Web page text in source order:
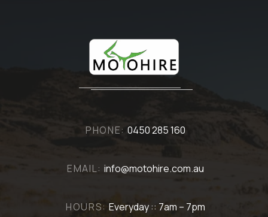
PHONE: 0450 285 160
EMAIL: info@motohire.com.au
HOURS: Everyday :: 7am – 7pm